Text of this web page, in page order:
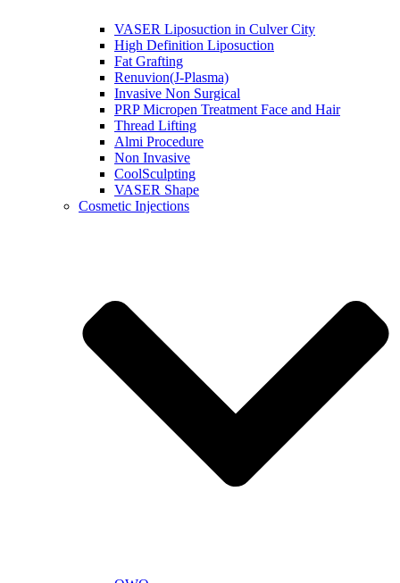
VASER Liposuction in Culver City
High Definition Liposuction
Fat Grafting
Renuvion(J-Plasma)
Invasive Non Surgical
PRP Micropen Treatment Face and Hair
Thread Lifting
Almi Procedure
Non Invasive
CoolSculpting
VASER Shape
Cosmetic Injections